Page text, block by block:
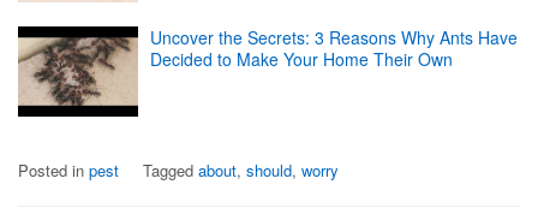
Uncover the Secrets: 3 Reasons Why Ants Have
Decided to Make Your Home Their Own
Posted in pest Tagged about, should, worry